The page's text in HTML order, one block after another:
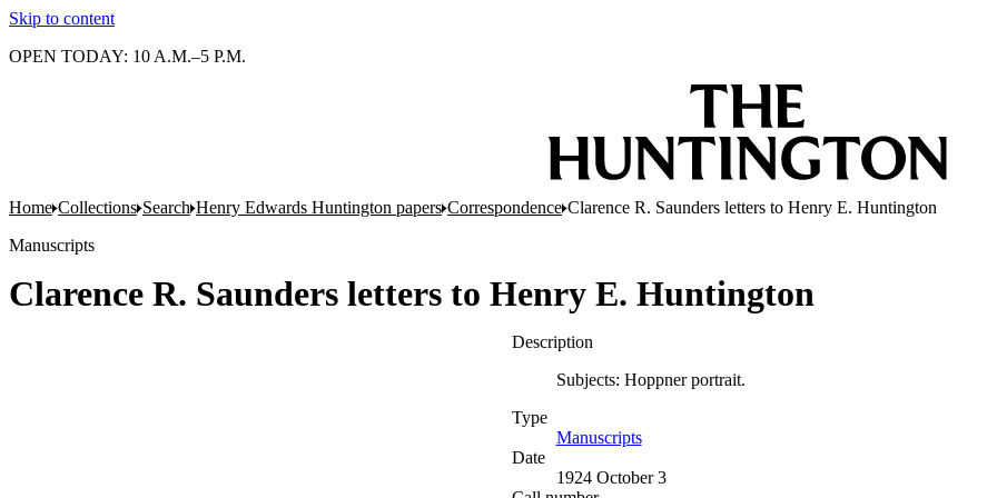
Skip to content
OPEN TODAY: 10 A.M.–5 P.M.
Home Collections Search Henry Edwards Huntington papers Correspondence Clarence R. Saunders letters to Henry E. Huntington
Manuscripts
Clarence R. Saunders letters to Henry E. Huntington
Description
Subjects: Hoppner portrait.
Type
Manuscripts(Opens in new tab)
Date
1924 October 3